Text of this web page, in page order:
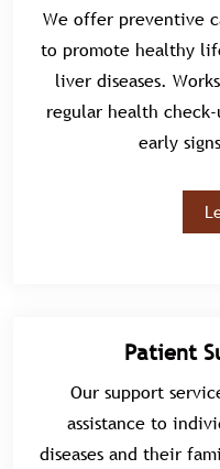
We offer preventive
to promote healthy
liver diseases.
regular health
early
Patient
Our support
assistance to
diseases and their